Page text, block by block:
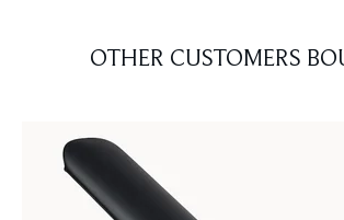
OTHER CUSTOMERS